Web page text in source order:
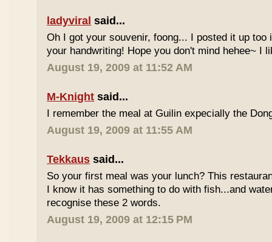
ladyviral said...
Oh I got your souvenir, foong... I posted it up too
your handwriting! Hope you don't mind hehee~ I
August 19, 2009 at 11:52 AM
M-Knight said...
I remember the meal at Guilin expecially the
August 19, 2009 at 11:55 AM
Tekkaus said...
So your first meal was your lunch? This
I know it has something to do with fish...and
recognise these 2 words.
August 19, 2009 at 12:15 PM